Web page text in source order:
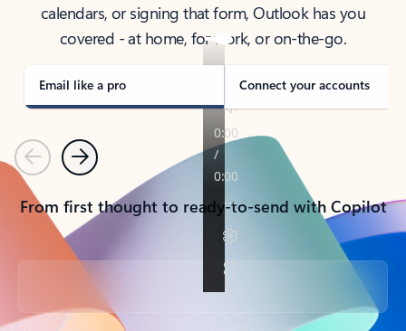
calendars, or signing that form, Outlook has you
covered - at home, for work, or on-the-go.
Email like a pro Connect your accounts
PreviousNext
From first thought to ready-to-send with Copilot
Back to tabs